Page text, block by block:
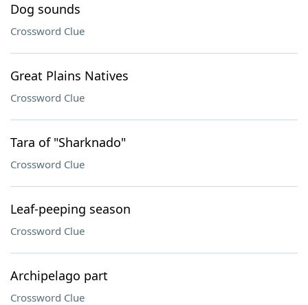
Dog sounds
Crossword Clue
Great Plains Natives
Crossword Clue
Tara of "Sharknado"
Crossword Clue
Leaf-peeping season
Crossword Clue
Archipelago part
Crossword Clue